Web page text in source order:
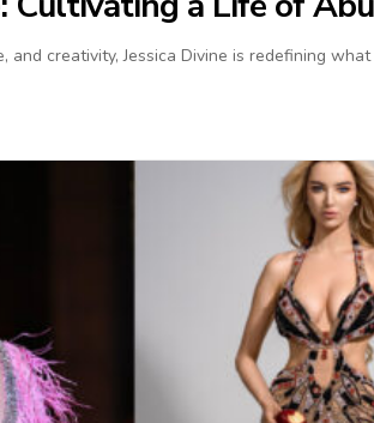
and creativity, Jessica Divine is redefining